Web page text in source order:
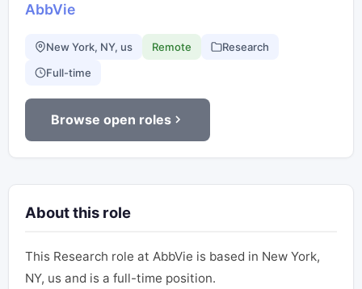
AbbVie
New York, NY, us Remote Research
Full-time
Browse open roles
About this role
This Research role at AbbVie is based in New York,
NY, us and is a full-time position.